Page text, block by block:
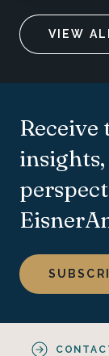
VIEW
Receive
insights,